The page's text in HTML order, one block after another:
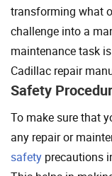
transforming what
challenge into a
maintenance task
Cadillac repair
Safety
To make sure that
any repair or
safety precautions